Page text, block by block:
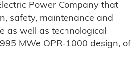
Power Company that
safety, maintenance and
as well as technological
MWe OPR-1000 design, of